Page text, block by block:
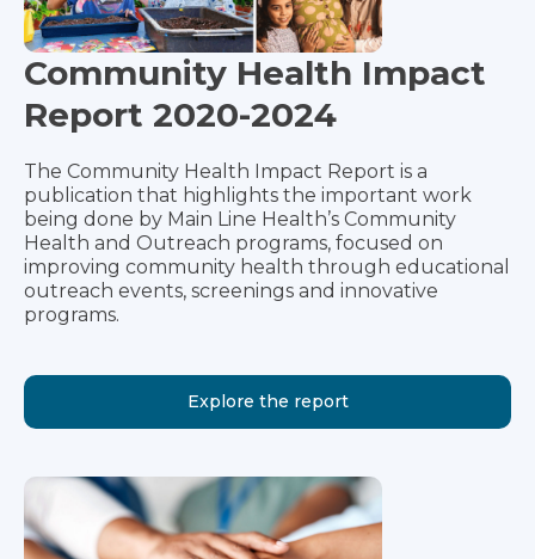
Community Health Impact
Report 2020-2024
The Community Health Impact Report is a
publication that highlights the important work
being done by Main Line Health’s Community
Health and Outreach programs, focused on
improving community health through educational
outreach events, screenings and innovative
programs.
Explore the report